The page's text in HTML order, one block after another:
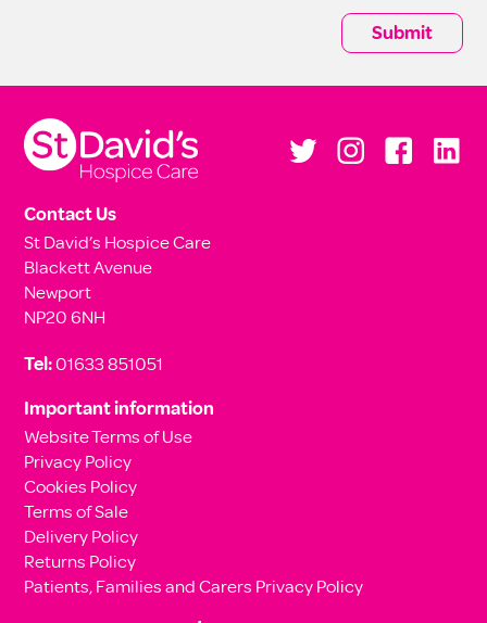
Contact Us
St David’s Hospice Care
Blackett Avenue
Newport
NP20 6NH
Tel:01633 851051
Important information
Website Terms of Use
Privacy Policy
Cookies Policy
Terms of Sale
Delivery Policy
Returns Policy
Patients, Families and Carers Privacy Policy